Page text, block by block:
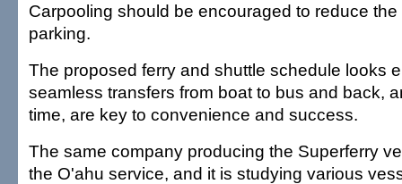
Carpooling should be encouraged to reduce
parking.
The proposed ferry and shuttle schedule looks
seamless transfers from boat to bus and back,
time, are key to convenience and success.
The same company producing the Superferry
the O'ahu service, and it is studying various